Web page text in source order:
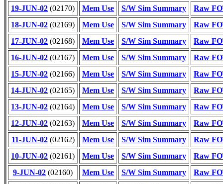
19-JUN-02 (02170) Mem Use S/W Sim Summary
Raw
18-JUN-02 (02169) Mem Use S/W Sim Summary
Raw
17-JUN-02 (02168) Mem Use S/W Sim Summary
Raw
16-JUN-02 (02167) Mem Use S/W Sim Summary
Raw
15-JUN-02 (02166) Mem Use S/W Sim Summary
Raw
14-JUN-02 (02165) Mem Use S/W Sim Summary
Raw
13-JUN-02 (02164) Mem Use S/W Sim Summary
Raw
12-JUN-02 (02163) Mem Use S/W Sim Summary
Raw
11-JUN-02(02162) Mem Use S/W Sim Summary
Raw
10-JUN-02 (02161) Mem Use S/W Sim Summary
Raw
9-JUN-02 (02160) Mem Use S/W Sim Summary
Raw